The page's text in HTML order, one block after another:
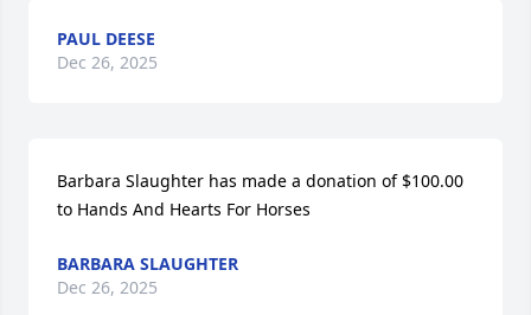
PAUL DEESE
Dec 26, 2025
Barbara Slaughter has made a donation of $100.00
to Hands And Hearts For Horses
BARBARA SLAUGHTER
Dec 26, 2025